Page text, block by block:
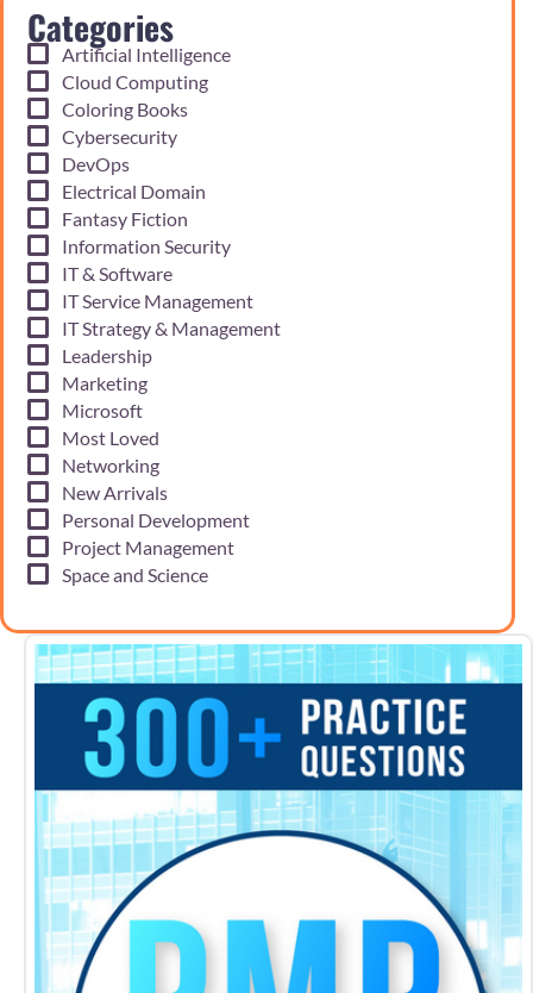
Categories
Artificial Intelligence
Cloud Computing
Coloring Books
Cybersecurity
DevOps
Electrical Domain
Fantasy Fiction
Information Security
IT & Software
IT Service Management
IT Strategy & Management
Leadership
Marketing
Microsoft
Most Loved
Networking
New Arrivals
Personal Development
Project Management
Space and Science